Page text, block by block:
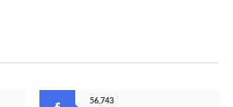
56,743